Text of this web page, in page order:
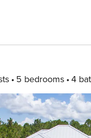
5 bedrooms 4